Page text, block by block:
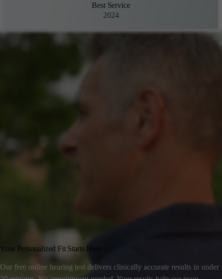
Best Service
2024
Your Personalized Fit Starts Here
Our free online hearing test delivers clinically accurate results in under